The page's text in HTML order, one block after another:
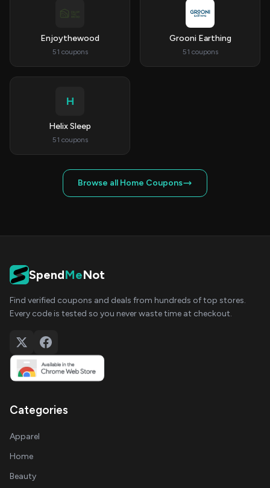
Enjoythewood
51 coupons
Grooni Earthing
51 coupons
H
Helix Sleep
51 coupons
Browse all Home Coupons
SpendMeNot
Find verified coupons and deals from hundreds of top stores.
Every code is tested so you never waste time at checkout.
Categories
Apparel
Home
Beauty